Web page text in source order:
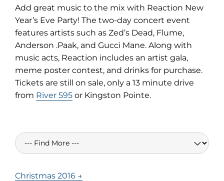
Add great music to the mix with Reaction New
Year’s Eve Party! The two-day concert event
features artists such as Zed’s Dead, Flume,
Anderson .Paak, and Gucci Mane. Along with
music acts, Reaction includes an artist gala,
meme poster contest, and drinks for purchase.
Tickets are still on sale, only a 13 minute drive
from River 595 or Kingston Pointe.
Christmas 2016 →